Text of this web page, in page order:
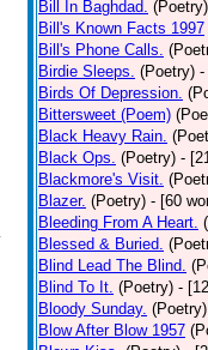
Bill In Baghdad. (Poetry)
Bill's Known Facts 1997
Bill's Phone Calls.
Birdie Sleeps. (Poetry) -
Birds Of Depression.
Bittersweet (Poem)
Black Heavy Rain.
Black Ops. (Poetry) -
Blackmore's Visit.
Blazer. (Poetry) - [60
Bleeding From A Heart.
Blessed & Buried.
Blind Lead The Blind.
Blind To It. (Poetry) -
Bloody Sunday. (Poetry)
Blow After Blow 1957